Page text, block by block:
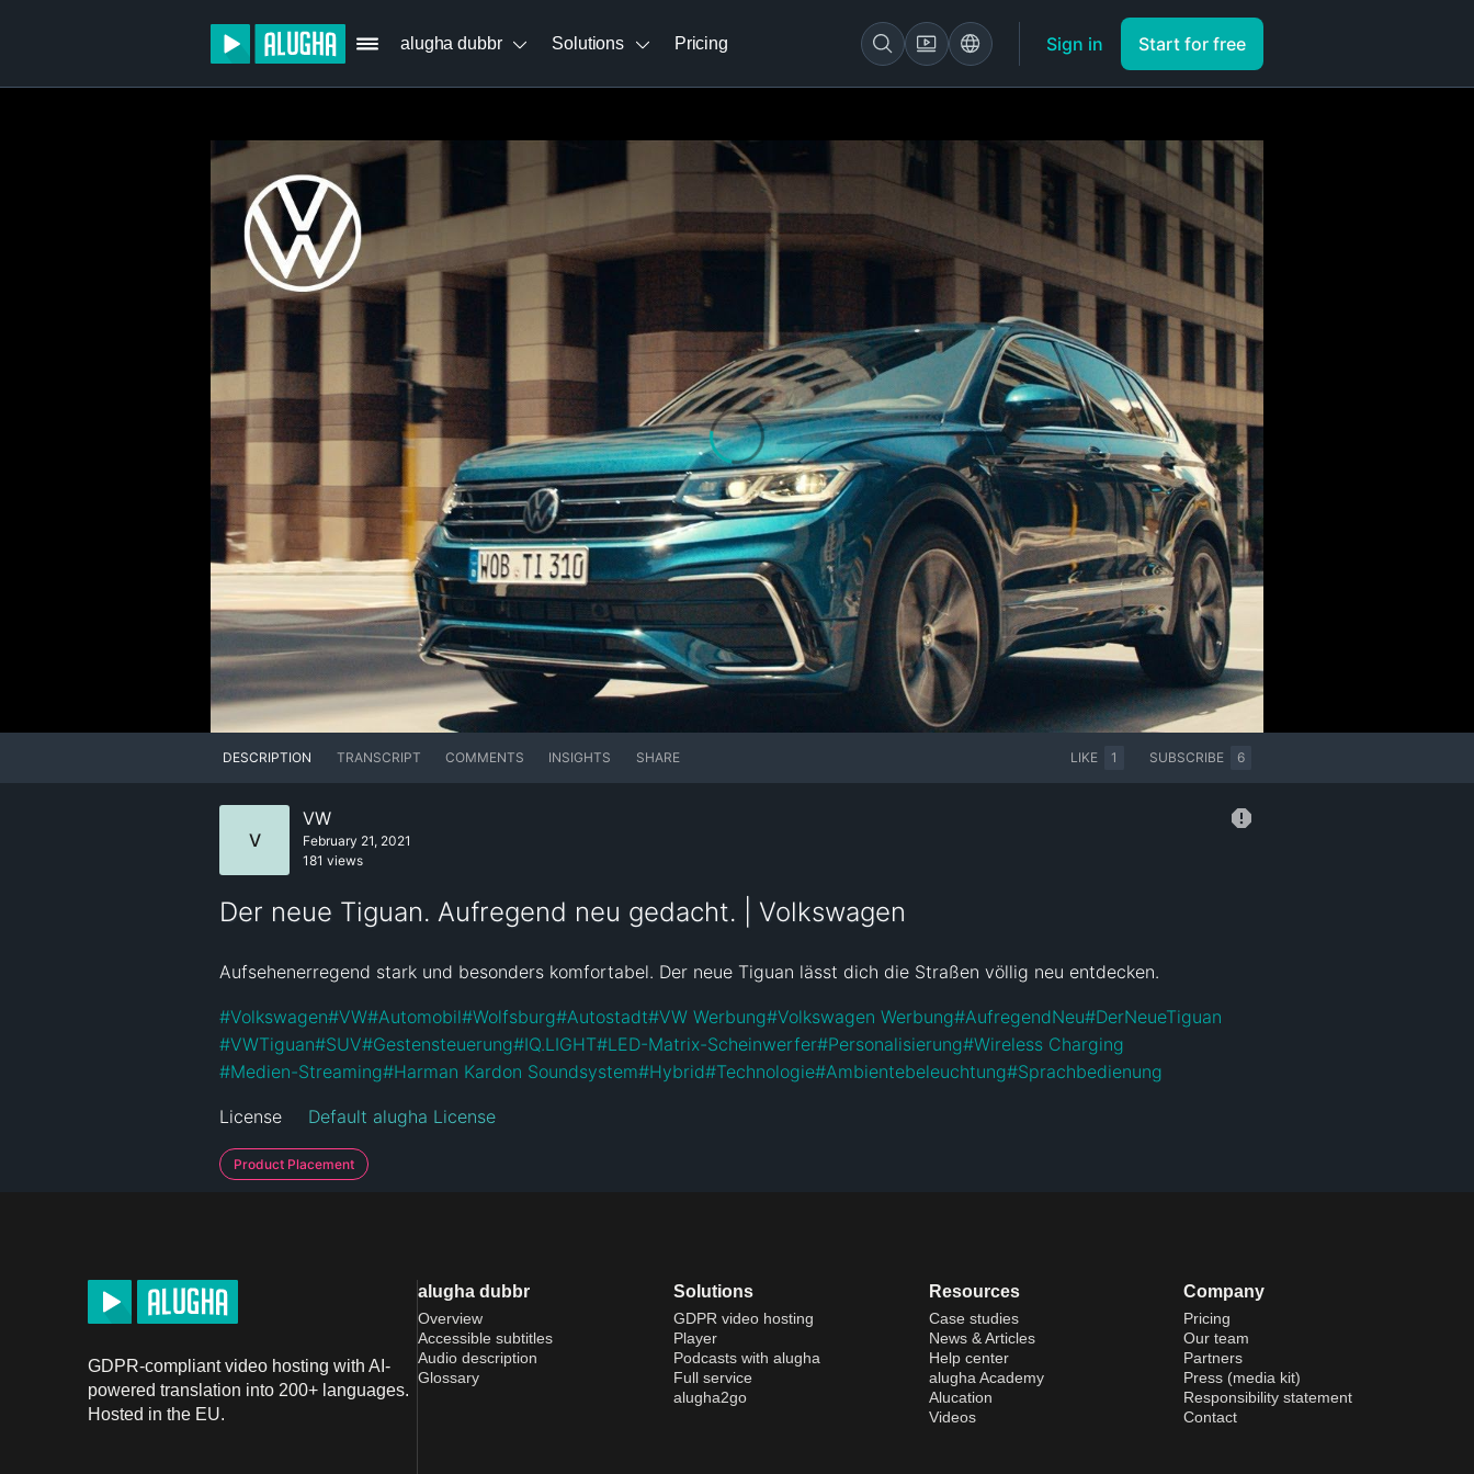
alugha dubbr Solutions Pricing Sign in Start for free
DESCRIPTION TRANSCRIPT COMMENTS INSIGHTS SHARE LIKE 1 SUBSCRIBE 6
V
VW
February 21, 2021
181 views
Der neue Tiguan. Aufregend neu gedacht. | Volkswagen
Aufsehenerregend stark und besonders komfortabel. Der neue Tiguan lässt dich die Straßen völlig neu entdecken.
#Volkswagen#VW#Automobil#Wolfsburg#Autostadt#VW Werbung#Volkswagen Werbung#AufregendNeu#DerNeueTiguan
#VWTiguan#SUV#Gestensteuerung#IQ.LIGHT#LED-Matrix-Scheinwerfer#Personalisierung#Wireless Charging
#Medien-Streaming#Harman Kardon Soundsystem#Hybrid#Technologie#Ambientebeleuchtung#Sprachbedienung
License Default alugha License
Product Placement
GDPR-compliant video hosting with AI-
powered translation into 200+ languages.
Hosted in the EU.
alugha dubbr
Overview
Accessible subtitles
Audio description
Glossary
Solutions
GDPR video hosting
Player
Podcasts with alugha
Full service
alugha2go
Resources
Case studies
News & Articles
Help center
alugha Academy
Alucation
Videos
Company
Pricing
Our team
Partners
Press (media kit)
Responsibility statement
Contact